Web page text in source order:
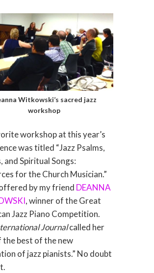
Witkowski’s sacred jazz
workshop
workshop at this year’s
was titled “Jazz Psalms,
and Spiritual Songs:
for the Church Musician.”
by my friend DEANNA
, winner of the Great
Jazz Piano Competition.
Journalcalled her
the best of the new
of jazz pianists.” No doubt